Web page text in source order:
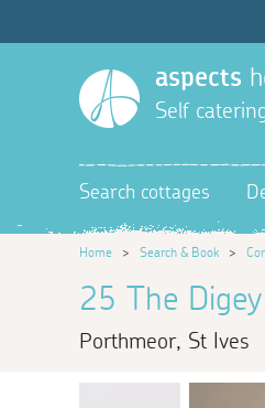
aspects
Self
Search cottages
Home > Search & Book >
25 The Digey
Porthmeor, St Ives